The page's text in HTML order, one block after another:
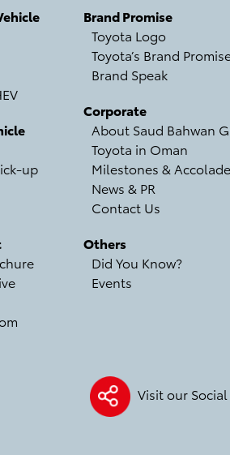
up
Brand Promise
Toyota Logo
Toyota’s Brand
Brand Speak
Corporate
About Saud Bahwan
Toyota in Oman
Milestones &
News & PR
Contact Us
Others
Did You Know?
Events
Visit our